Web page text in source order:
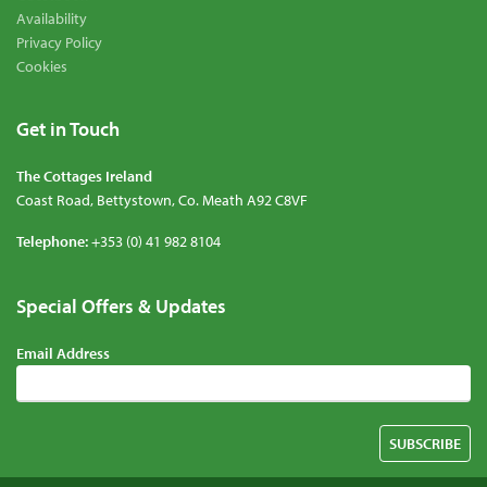
Availability
Privacy Policy
Cookies
Get in Touch
The Cottages Ireland
Coast Road, Bettystown,Co. Meath A92 C8VF
Telephone:+353 (0) 41 982 8104
Special Offers & Updates
Contact
Email Address
SUBSCRIBE